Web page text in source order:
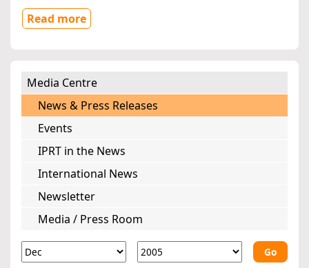
Read more
Media Centre
News & Press Releases
Events
IPRT in the News
International News
Newsletter
Media / Press Room
Go